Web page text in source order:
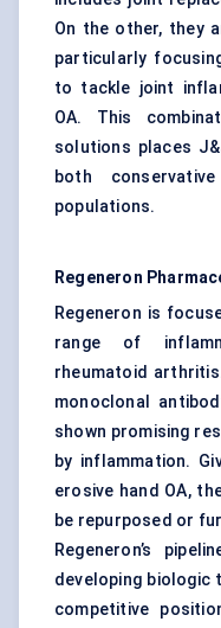
On the other, they
particularly
to tackle joint
OA. This
solutions places
both
populations.
Regeneron
Regeneron is
range of
rheumatoid
monoclonal
shown promising
by inflammation.
erosive hand OA,
be repurposed or
Regeneron’s
developing
competitive